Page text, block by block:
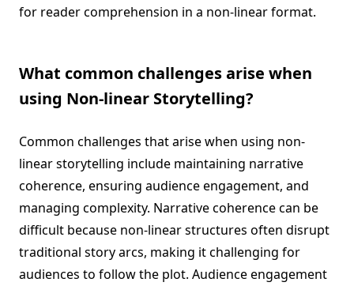
for reader comprehension in a non-linear format.
What common challenges arise when
using Non-linear Storytelling?
Common challenges that arise when using non-
linear storytelling include maintaining narrative
coherence, ensuring audience engagement, and
managing complexity. Narrative coherence can be
difficult because non-linear structures often disrupt
traditional story arcs, making it challenging for
audiences to follow the plot. Audience engagement